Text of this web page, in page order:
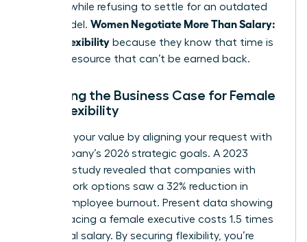
success while refusing to settle for an outdated
work model. Women Negotiate More Than Salary:
Scope, Flexibility because they know that time is
the only resource that can’t be earned back.
Preparing the Business Case for Female
Work Flexibility
Quantify your value by aligning your request with
the company’s 2026 strategic goals. A 2023
Catalyst study revealed that companies with
flexible work options saw a 32% reduction in
female employee burnout. Present data showing
that replacing a female executive costs 1.5 times
her annual salary. By securing flexibility, you’re